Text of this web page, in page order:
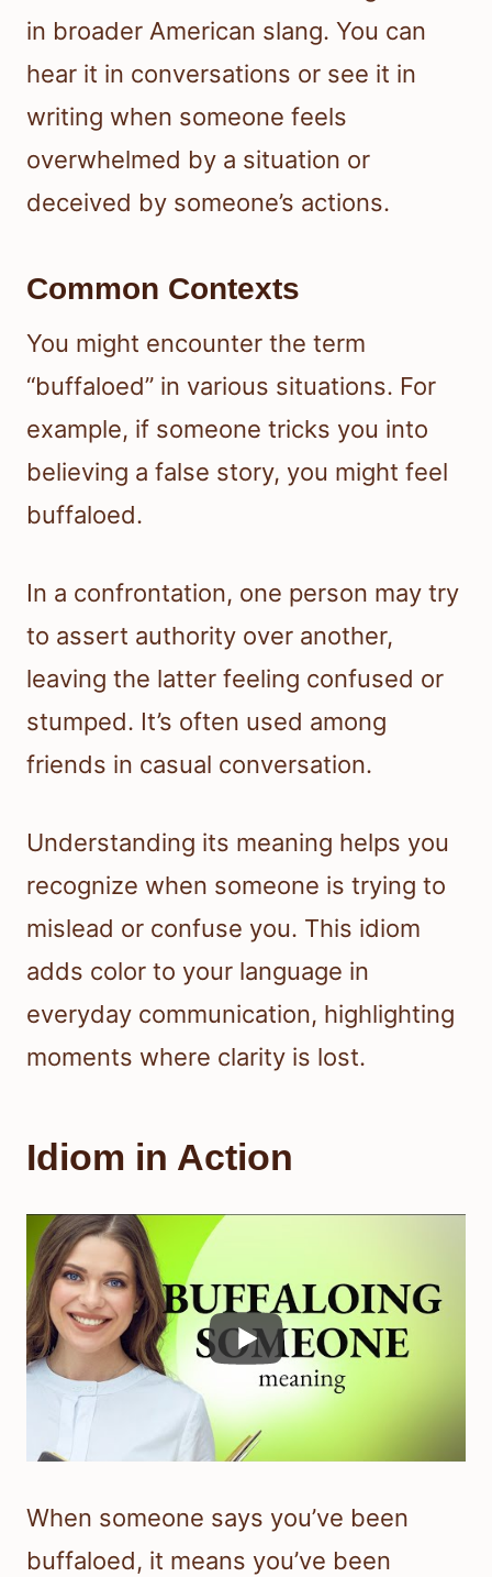
in broader American slang. You can
hear it in conversations or see it in
writing when someone feels
overwhelmed by a situation or
deceived by someone’s actions.
Common Contexts
You might encounter the term
“buffaloed” in various situations. For
example, if someone tricks you into
believing a false story, you might feel
buffaloed.
In a confrontation, one person may try
to assert authority over another,
leaving the latter feeling confused or
stumped. It’s often used among
friends in casual conversation.
Understanding its meaning helps you
recognize when someone is trying to
mislead or confuse you. This idiom
adds color to your language in
everyday communication, highlighting
moments where clarity is lost.
Idiom in Action
When someone says you’ve been
buffaloed, it means you’ve been